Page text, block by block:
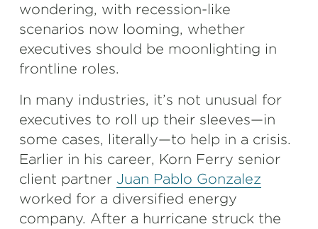
wondering, with recession-like
scenarios now looming, whether
executives should be moonlighting in
frontline roles.
In many industries, it’s not unusual for
executives to roll up their sleeves—in
some cases, literally—to help in a crisis.
Earlier in his career, Korn Ferry senior
client partner Juan Pablo Gonzalez
worked for a diversified energy
company. After a hurricane struck the